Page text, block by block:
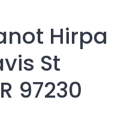
Hirpa
St
97230